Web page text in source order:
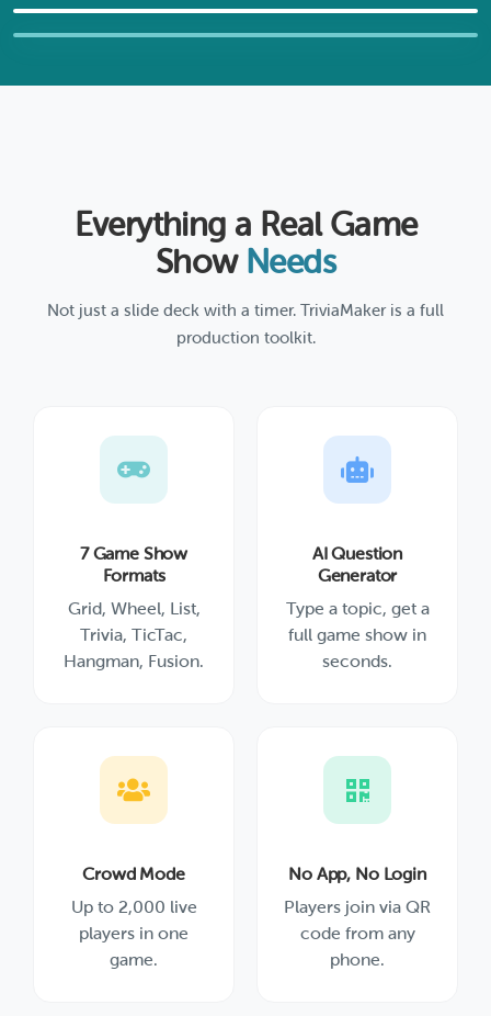
FUSION STYLE
HANGMAN STYLE
Find My Format
Everything a Real Game
Show Needs
Not just a slide deck with a timer. TriviaMaker is a full
production toolkit.
7 Game Show
Formats
Grid, Wheel, List,
Trivia, TicTac,
Hangman, Fusion.
AI Question
Generator
Type a topic, get a
full game show in
seconds.
Crowd Mode
Up to 2,000 live
players in one
game.
No App, No Login
Players join via QR
code from any
phone.